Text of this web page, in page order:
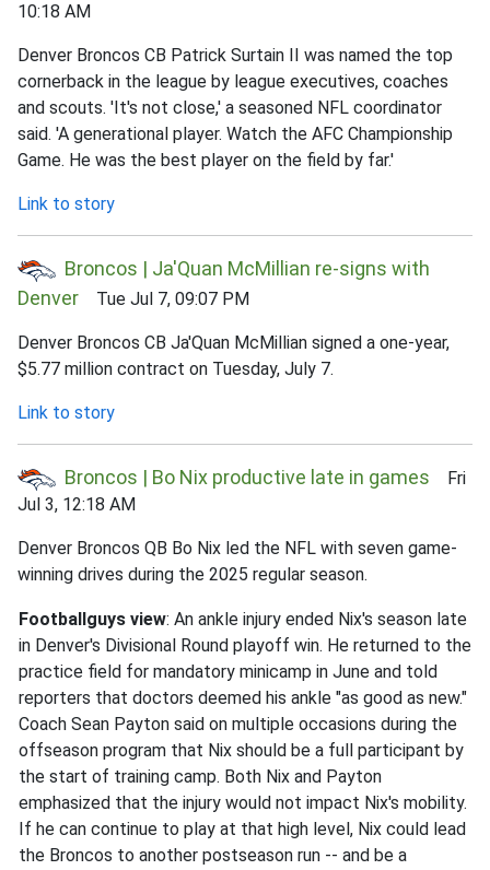
10:18 AM
Denver Broncos CB Patrick Surtain II was named the top
cornerback in the league by league executives, coaches
and scouts. 'It's not close,' a seasoned NFL coordinator
said. 'A generational player. Watch the AFC Championship
Game. He was the best player on the field by far.'
Link to story
Broncos | Ja'Quan McMillian re-signs with
Denver Tue Jul 7, 09:07 PM
Denver Broncos CB Ja'Quan McMillian signed a one-year,
$5.77 million contract on Tuesday, July 7.
Link to story
Broncos | Bo Nix productive late in games Fri
Jul 3, 12:18 AM
Denver Broncos QB Bo Nix led the NFL with seven game-
winning drives during the 2025 regular season.
Footballguys view: An ankle injury ended Nix's season late
in Denver's Divisional Round playoff win. He returned to the
practice field for mandatory minicamp in June and told
reporters that doctors deemed his ankle "as good as new."
Coach Sean Payton said on multiple occasions during the
offseason program that Nix should be a full participant by
the start of training camp. Both Nix and Payton
emphasized that the injury would not impact Nix's mobility.
If he can continue to play at that high level, Nix could lead
the Broncos to another postseason run -- and be a